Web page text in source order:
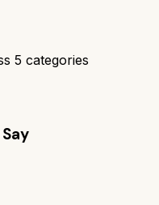
5 categories